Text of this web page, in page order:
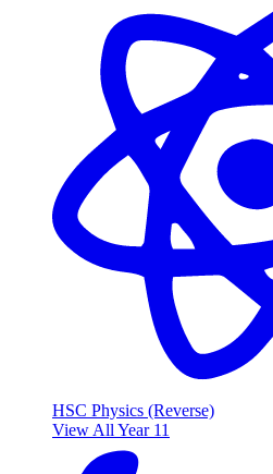
HSC Physics (Reverse)
View All Year 11